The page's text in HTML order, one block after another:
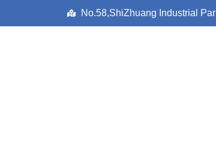
No.58,ShiZhuang Industrial